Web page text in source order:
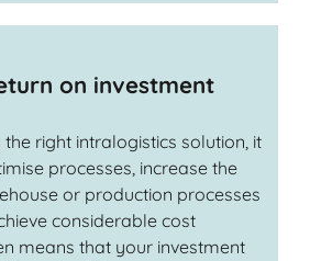
on investment
right intralogistics solution, it
processes, increase the
or production processes
considerable cost
means that your investment